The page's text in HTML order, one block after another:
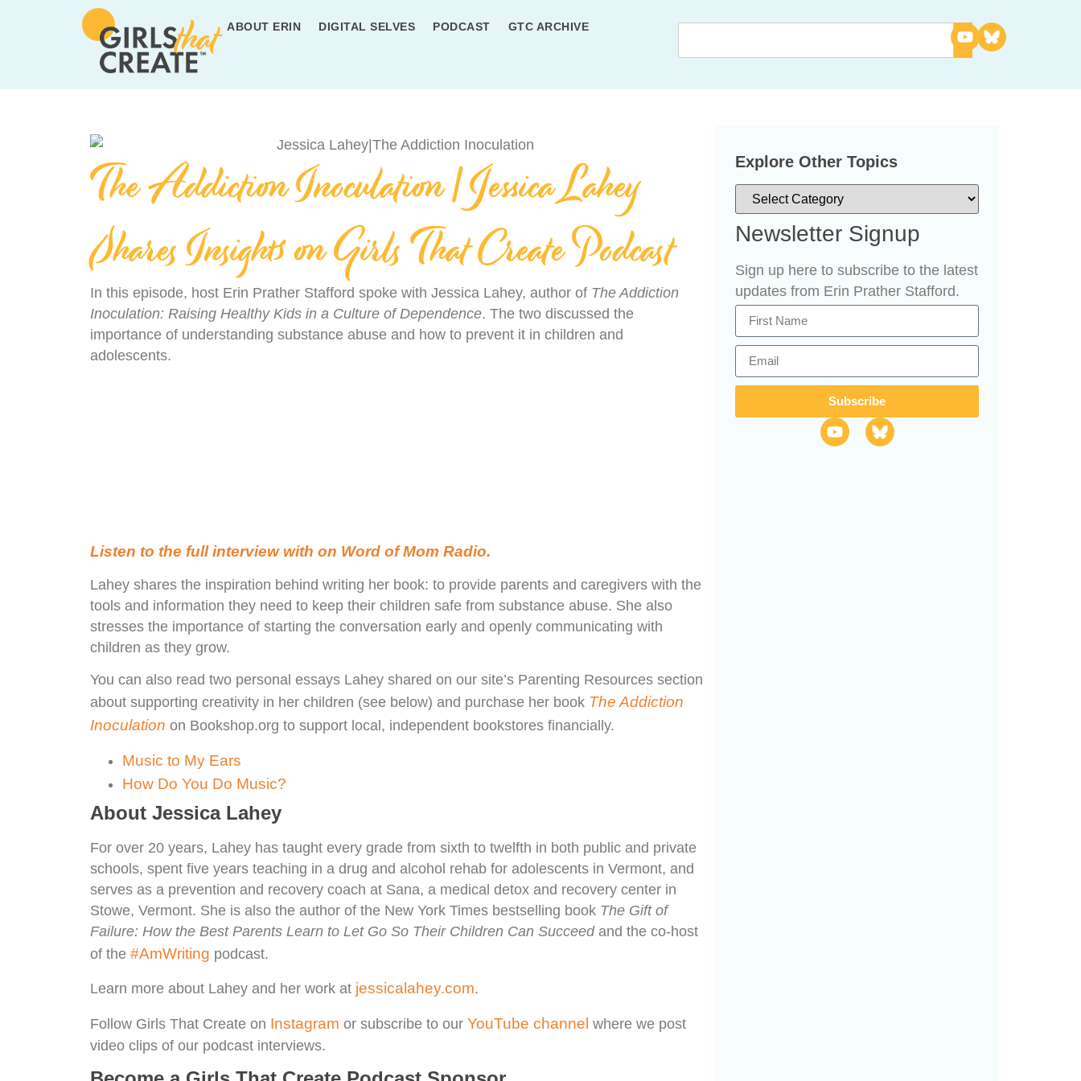
ABOUT ERIN DIGITAL SELVES PODCAST GTC ARCHIVE
The Addiction Inoculation | Jessica Lahey
Shares Insights on Girls That Create Podcast
In this episode, host Erin Prather Stafford spoke with Jessica Lahey, author of The Addiction
Inoculation: Raising Healthy Kids in a Culture of Dependence. The two discussed the
importance of understanding substance abuse and how to prevent it in children and
adolescents.
Listen to the full interview with on Word of Mom Radio.
Lahey shares the inspiration behind writing her book: to provide parents and caregivers with the
tools and information they need to keep their children safe from substance abuse. She also
stresses the importance of starting the conversation early and openly communicating with
children as they grow.
You can also read two personal essays Lahey shared on our site’s Parenting Resources section
about supporting creativity in her children (see below) and purchase her book The Addiction
Inoculation on Bookshop.org to support local, independent bookstores financially.
Music to My Ears
How Do You Do Music?
About Jessica Lahey
For over 20 years, Lahey has taught every grade from sixth to twelfth in both public and private
schools, spent five years teaching in a drug and alcohol rehab for adolescents in Vermont, and
serves as a prevention and recovery coach at Sana, a medical detox and recovery center in
Stowe, Vermont. She is also the author of the New York Times bestselling book The Gift of
Failure: How the Best Parents Learn to Let Go So Their Children Can Succeedand the co-host
of the #AmWriting podcast.
Learn more about Lahey and her work at jessicalahey.com.
Follow Girls That Create on Instagram or subscribe to our YouTube channel where we post
video clips of our podcast interviews.
Explore Other Topics
Newsletter Signup
Sign up here to subscribe to the latest
updates from Erin Prather Stafford.
Subscribe